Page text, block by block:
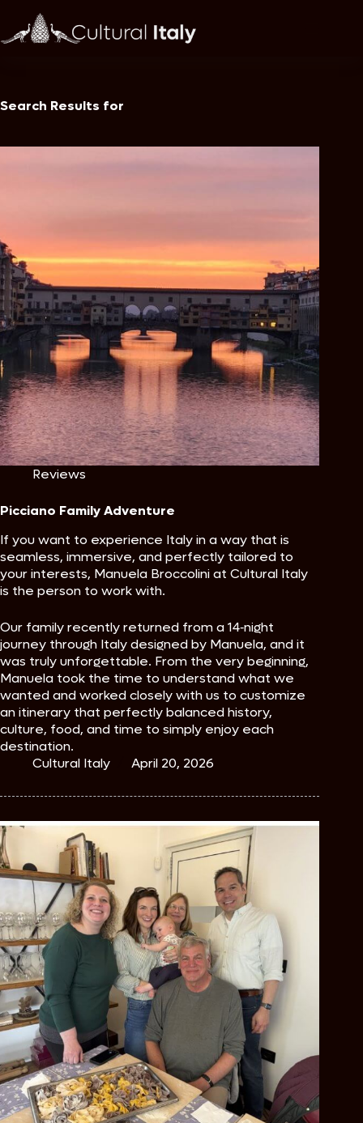
content
Search Results for
Reviews
Picciano Family Adventure
If you want to experience Italy in a way that is
seamless, immersive, and perfectly tailored to
your interests, Manuela Broccolini at Cultural Italy
is the person to work with.
Our family recently returned from a 14‑night
journey through Italy designed by Manuela, and it
was truly unforgettable. From the very beginning,
Manuela took the time to understand what we
wanted and worked closely with us to customize
an itinerary that perfectly balanced history,
culture, food, and time to simply enjoy each
destination.
Cultural Italy
April 20, 2026